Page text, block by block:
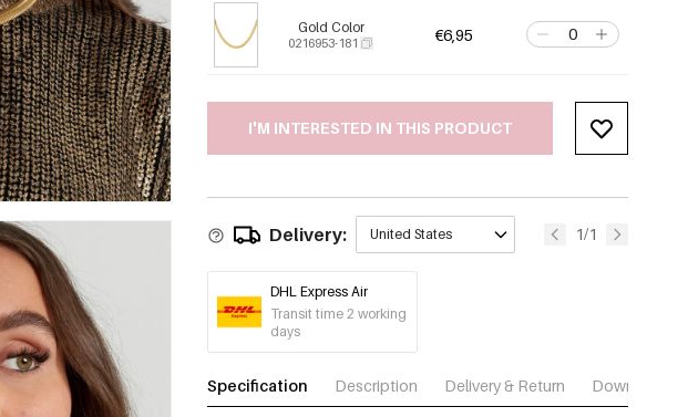
Gold Color
0216953-181 €6,95
I'M INTERESTED IN THIS PRODUCT
Delivery: United States 1/1
DHL Express Air
Transit time 2 working
days
Specification Description Delivery & Return Download